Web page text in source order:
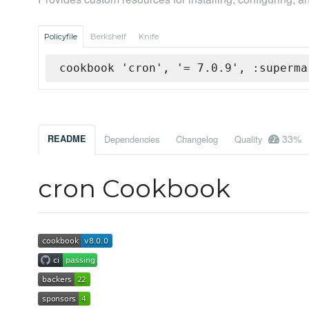
Policyfile Berkshelf Knife
cookbook 'cron', '= 7.0.9',
README Dependencies Changelog Quality 33%
cron Cookbook